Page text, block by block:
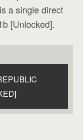
a single direct
[Unlocked].